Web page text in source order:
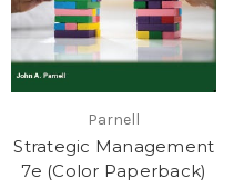
Parnell
Strategic Management
7e (Color Paperback)